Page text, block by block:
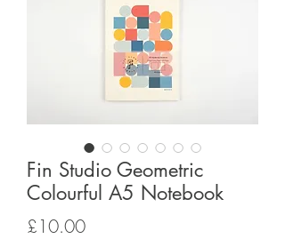
Fin Studio Geometric
Colourful A5 Notebook
£10.00Price